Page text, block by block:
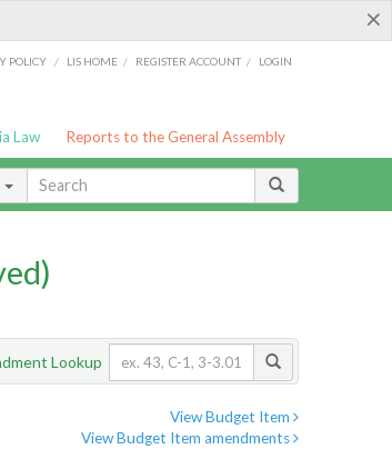
×
POLICY / LIS HOME / REGISTER ACCOUNT / LOGIN
Law Reports to the General Assembly
Lookup
View Budget Item
View Budget Item amendments